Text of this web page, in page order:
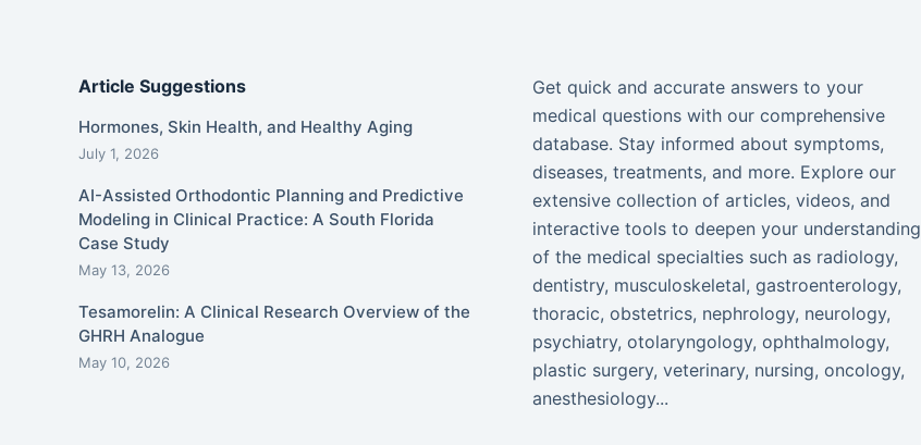
Article Suggestions
Hormones, Skin Health, and Healthy Aging
July 1, 2026
AI-Assisted Orthodontic Planning and Predictive
Modeling in Clinical Practice: A South Florida
Case Study
May 13, 2026
Tesamorelin: A Clinical Research Overview of the
GHRH Analogue
May 10, 2026
Get quick and accurate answers to your
medical questions with our comprehensive
database. Stay informed about symptoms,
diseases, treatments, and more. Explore our
extensive collection of articles, videos, and
interactive tools to deepen your understanding
of the medical specialties such as radiology,
dentistry, musculoskeletal, gastroenterology,
thoracic, obstetrics, nephrology, neurology,
psychiatry, otolaryngology, ophthalmology,
plastic surgery, veterinary, nursing, oncology,
anesthesiology...